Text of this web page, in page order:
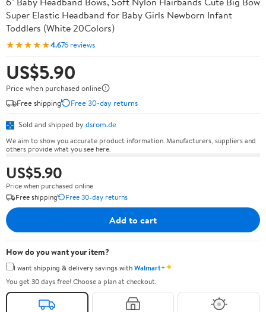
Super Elastic Headband for Baby Girls Newborn Infant
Toddlers (White 20Colors)
★★★★★4.676 reviews
US$5.90
Price when purchased online
Free shipping
Free 30-day returns
Sold and shipped by dsrom.de
We aim to show you accurate product information. Manufacturers, suppliers and
others provide what you see here.
US$5.90
Price when purchased online
Free shipping
Free 30-day returns
Add to cart
How do you want your item?
I want shipping & delivery savings withWalmart+✦
You get 30 days free! Choose a plan at checkout.